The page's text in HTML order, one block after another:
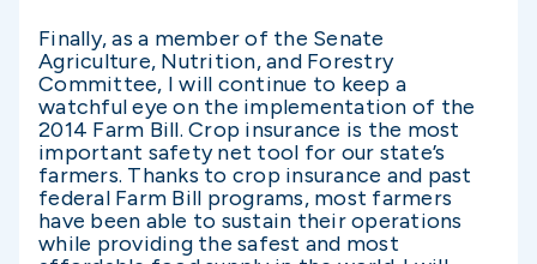
Finally, as a member of the Senate
Agriculture, Nutrition, and Forestry
Committee, I will continue to keep a
watchful eye on the implementation of the
2014 Farm Bill. Crop insurance is the most
important safety net tool for our state’s
farmers. Thanks to crop insurance and past
federal Farm Bill programs, most farmers
have been able to sustain their operations
while providing the safest and most